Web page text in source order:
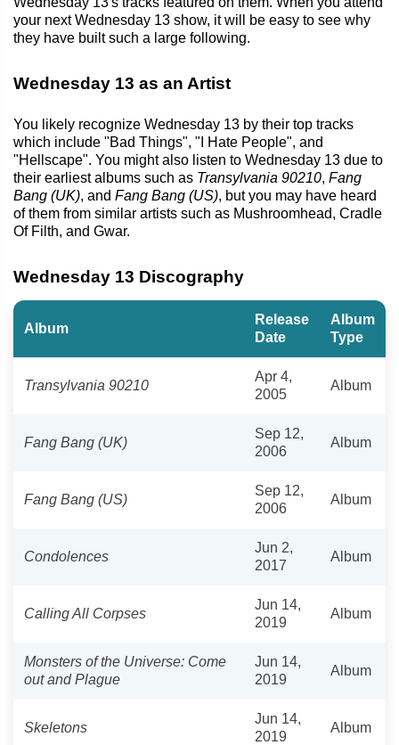
your next Wednesday 13 show, it will be easy to see why
they have built such a large following.
Wednesday 13 as an Artist
You likely recognize Wednesday 13 by their top tracks
which include "Bad Things", "I Hate People", and
"Hellscape". You might also listen to Wednesday 13 due to
their earliest albums such as Transylvania 90210, Fang
Bang (UK), and Fang Bang (US), but you may have heard
of them from similar artists such as Mushroomhead, Cradle
Of Filth, and Gwar.
Wednesday 13 Discography
Album
Release
Date
Album
Type
Transylvania 90210
Apr 4,
2005
Album
Fang Bang (UK)
Sep 12,
2006
Album
Fang Bang (US)
Sep 12,
2006
Album
Condolences
Jun 2,
2017
Album
Calling All Corpses
Jun 14,
2019
Album
Monsters of the Universe: Come
out and Plague
Jun 14,
2019
Album
Skeletons
Jun 14,
2019
Album